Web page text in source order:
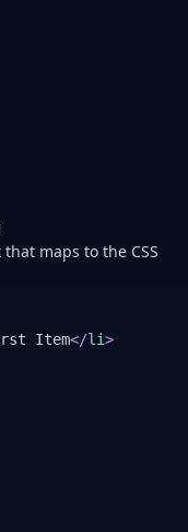
maps to the CSS
Item</li>